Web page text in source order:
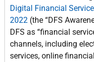
Digital Financial
2022 (the “DFS
DFS as “financial
channels, including
services, online